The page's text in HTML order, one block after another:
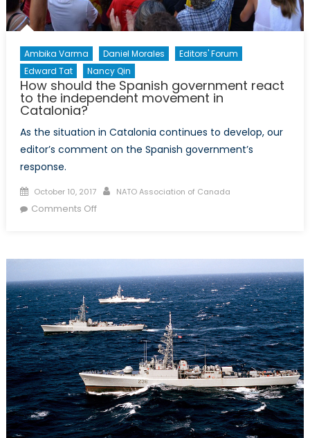
When
Under
Ambika Varma Daniel Morales
Editors' Forum
Edward Tat
Nancy Qin
How should the Spanish government react
to the independent movement in
Catalonia?
As the situation in Catalonia continues to develop, our
editor’s comment on the Spanish government’s
response.
Posted
on
October 10, 2017 Author
NATO Association of Canada
Comments Offon
government
react
to
the
independent
movement
in
Catalonia?